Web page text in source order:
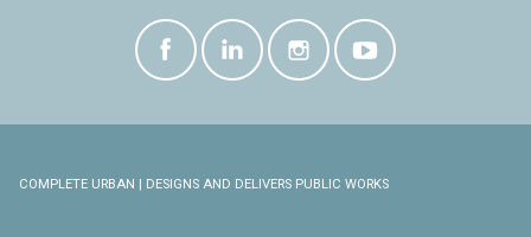
COMPLETE URBAN | DESIGNS AND DELIVERS PUBLIC WORKS